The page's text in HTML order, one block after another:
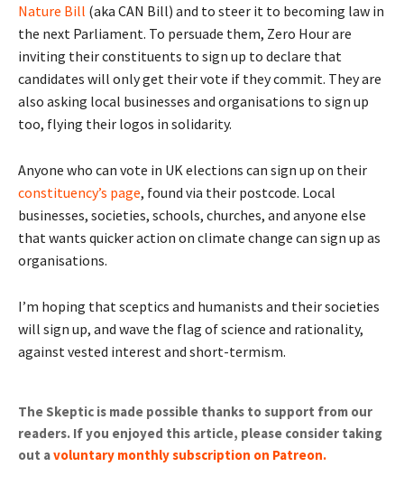
Nature Bill (aka CAN Bill) and to steer it to becoming law in
the next Parliament. To persuade them, Zero Hour are
inviting their constituents to sign up to declare that
candidates will only get their vote if they commit. They are
also asking local businesses and organisations to sign up
too, flying their logos in solidarity.
Anyone who can vote in UK elections can sign up on their
constituency’s page, found via their postcode. Local
businesses, societies, schools, churches, and anyone else
that wants quicker action on climate change can sign up as
organisations.
I’m hoping that sceptics and humanists and their societies
will sign up, and wave the flag of science and rationality,
against vested interest and short-termism.
The Skeptic is made possible thanks to support from our
readers. If you enjoyed this article, please consider taking
out avoluntary monthly subscription on Patreon.